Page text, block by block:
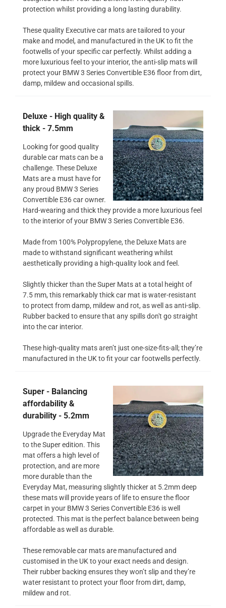
protection whilst providing a long lasting durability.
These quality Executive car mats are tailored to your
make and model, and manufactured in the UK to fit the
footwells of your specific car perfectly. Whilst adding a
more luxurious feel to your interior, the anti-slip mats will
protect your BMW 3 Series Convertible E36 floor from dirt,
damp, mildew and occasional spills.
Deluxe - High quality &
thick - 7.5mm
Looking for good quality
durable car mats can be a
challenge. These Deluxe
Mats are a must have for
any proud BMW 3 Series
Convertible E36 car owner.
Hard-wearing and thick they provide a more luxurious feel
to the interior of your BMW 3 Series Convertible E36.
Made from 100% Polypropylene, the Deluxe Mats are
made to withstand significant weathering whilst
aesthetically providing a high-quality look and feel.
Slightly thicker than the Super Mats at a total height of
7.5 mm, this remarkably thick car mat is water-resistant
to protect from damp, mildew and rot, as well as anti-slip.
Rubber backed to ensure that any spills don't go straight
into the car interior.
These high-quality mats aren’t just one-size-fits-all; they’re
manufactured in the UK to fit your car footwells perfectly.
Super - Balancing
affordability &
durability - 5.2mm
Upgrade the Everyday Mat
to the Super edition. This
mat offers a high level of
protection, and are more
more durable than the
Everyday Mat, measuring slightly thicker at 5.2mm deep
these mats will provide years of life to ensure the floor
carpet in your BMW 3 Series Convertible E36 is well
protected. This mat is the perfect balance between being
affordable as well as durable.
These removable car mats are manufactured and
customised in the UK to your exact needs and design.
Their rubber backing ensures they won’t slip and they’re
water resistant to protect your floor from dirt, damp,
mildew and rot.